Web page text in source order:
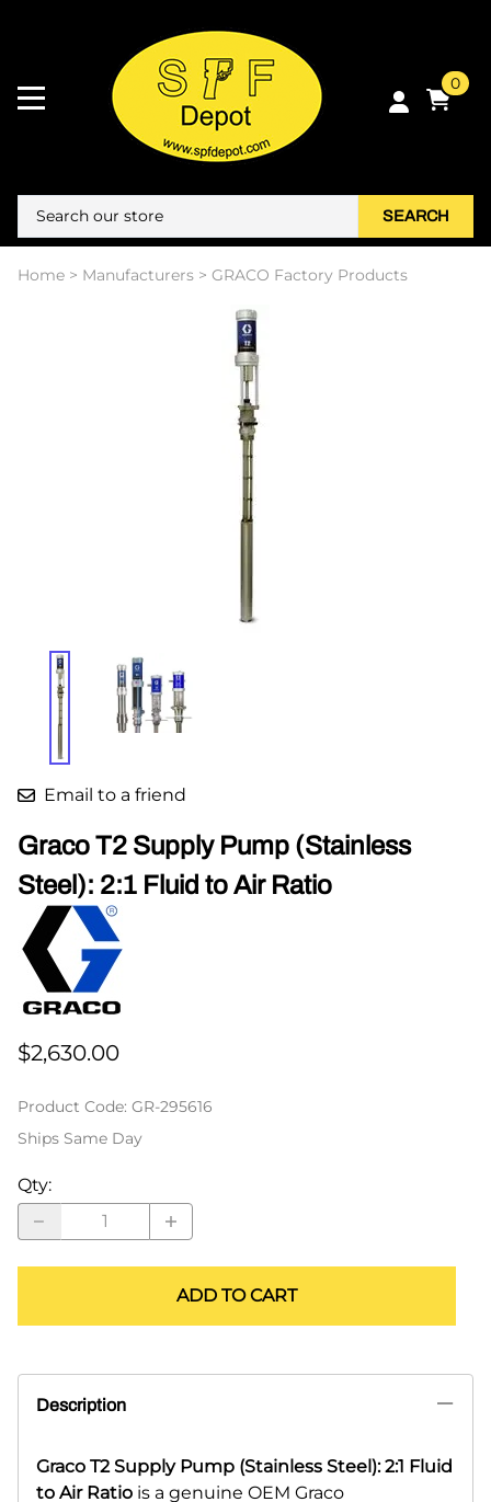
0
SEARCH
Home > Manufacturers > GRACO Factory Products
Email to a friend
Graco T2 Supply Pump (Stainless
Steel): 2:1 Fluid to Air Ratio
$2,630.00
Product Code: GR-295616
Ships Same Day
Qty:
ADD TO CART
Description
Graco T2 Supply Pump (Stainless Steel): 2:1 Fluid
to Air Ratio is a genuine OEM Graco